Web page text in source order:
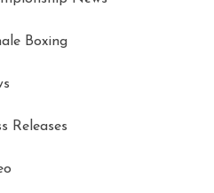
Boxing
Releases